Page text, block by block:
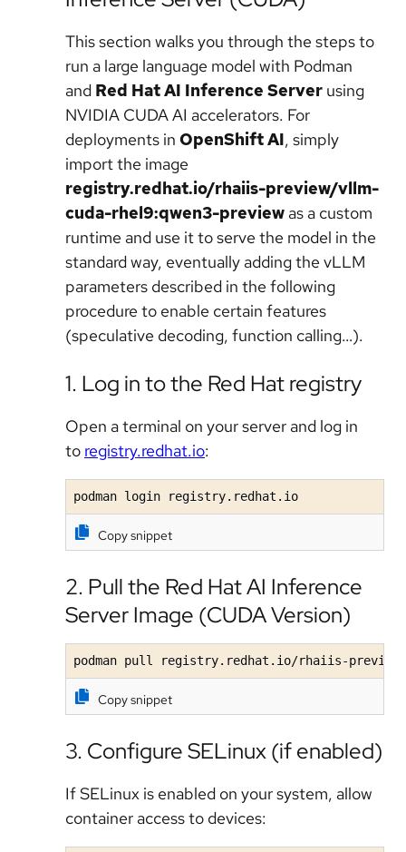
This section walks you through the steps to
run a large language model with Podman
and Red Hat AI Inference Server using
NVIDIA CUDA AI accelerators. For
deployments in OpenShift AI, simply
import the image
registry.redhat.io/rhaiis-preview/vllm-
cuda-rhel9:qwen3-preview as a custom
runtime and use it to serve the model in the
standard way, eventually adding the vLLM
parameters described in the following
procedure to enable certain features
(speculative decoding, function calling…).
1. Log in to the Red Hat registry
Open a terminal on your server and log in
to registry.redhat.io:
podman login registry.redhat.io
Copy snippet
2. Pull the Red Hat AI Inference
Server Image (CUDA Version)
podman pull registry.redhat.io/rhaiis-preview/
Copy snippet
3. Configure SELinux (if enabled)
If SELinux is enabled on your system, allow
container access to devices: